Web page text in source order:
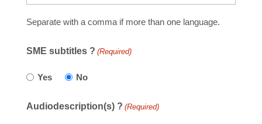
Separate with a comma if more than one language.
SME subtitles ? (Required)
Yes No
Audiodescription(s) ? (Required)